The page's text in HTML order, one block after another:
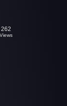
262
Views